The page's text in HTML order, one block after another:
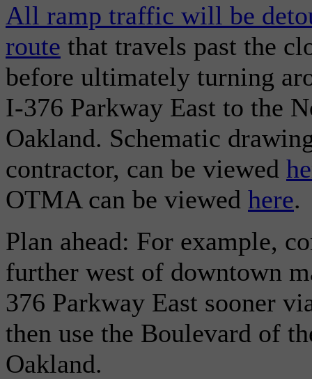
All ramp traffic will be
route that travels past the
before ultimately turning
I-376 Parkway East to the
Oakland. Schematic
contractor, can be viewed
OTMA can be viewed here.
Plan ahead: For example,
further west of downtown
376 Parkway East sooner
then use the Boulevard of
Oakland.